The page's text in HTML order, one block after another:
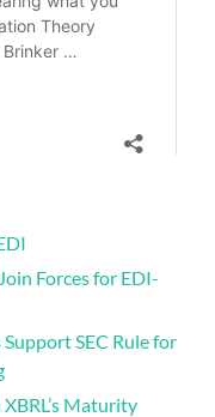
Forces for EDI-
Support SEC Rule for
Maturity